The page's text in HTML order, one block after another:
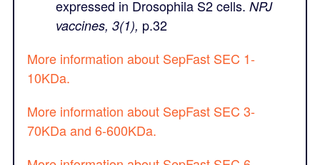
expressed in Drosophila S2 cells. NPJ
vaccines, 3(1), p.32
More information about SepFast SEC 1-
10KDa.
More information about SepFast SEC 3-
70KDa and 6-600KDa.